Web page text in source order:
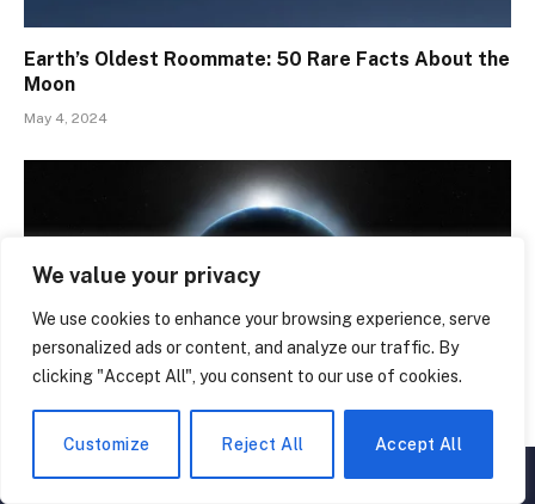
We value your privacy
We use cookies to enhance your browsing experience, serve
personalized ads or content, and analyze our traffic. By
clicking "Accept All", you consent to our use of cookies.
Customize Reject All Accept All
Earth’s Oldest Roommate: 50 Rare Facts About the
Moon
May 4, 2024
▲